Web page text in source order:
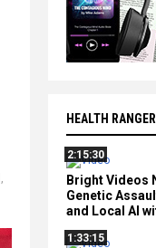
HEALTH
2:15:30
Bright Videos
Genetic
and Local AI
1:33:15
,